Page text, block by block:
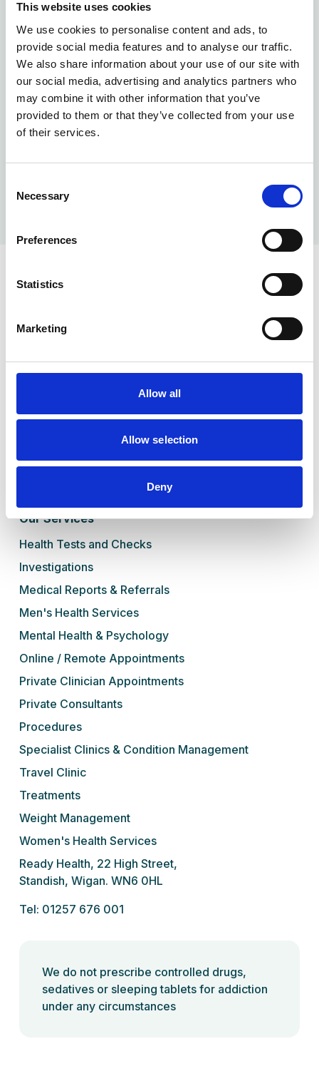
This website uses cookies
We use cookies to personalise content and ads, to
provide social media features and to analyse our traffic.
We also share information about your use of our site with
our social media, advertising and analytics partners who
may combine it with other information that you’ve
provided to them or that they’ve collected from your use
of their services.
Selection
Necessary
Preferences
Statistics
Marketing
Allow all
Allow selection
Deny
Ready Health, 22 High Street,
Standish, Wigan. WN6 0HL
Tel: 01257 676 001
We do not prescribe controlled drugs,
sedatives or sleeping tablets for addiction
under any circumstances
Our Services
Health Tests and Checks
Investigations
Medical Reports & Referrals
Men's Health Services
Mental Health & Psychology
Online / Remote Appointments
Private Clinician Appointments
Private Consultants
Procedures
Specialist Clinics & Condition Management
Travel Clinic
Treatments
Weight Management
Women's Health Services